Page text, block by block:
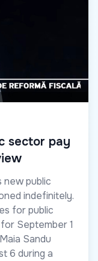
sector pay
public
indefinitely.
for public
September 1
Sandu
6 during a